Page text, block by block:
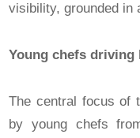
visibility, grounded in
Young chefs
The central focus of
by young chefs